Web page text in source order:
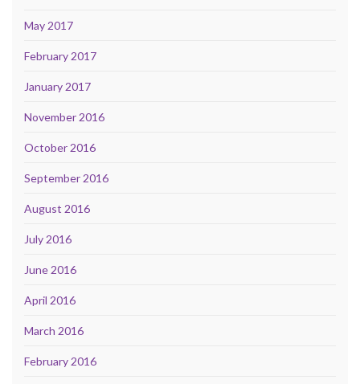
May 2017
February 2017
January 2017
November 2016
October 2016
September 2016
August 2016
July 2016
June 2016
April 2016
March 2016
February 2016